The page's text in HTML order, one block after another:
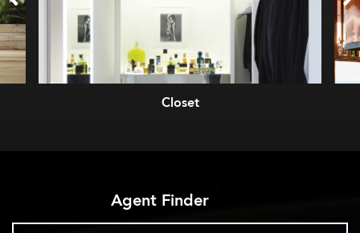
Closet
Agent Finder